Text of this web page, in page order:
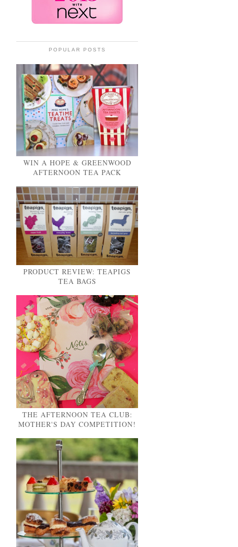
POPULAR POSTS
WIN A HOPE & GREENWOOD
AFTERNOON TEA PACK
PRODUCT REVIEW: TEAPIGS
TEA BAGS
THE AFTERNOON TEA CLUB:
MOTHER'S DAY COMPETITION!